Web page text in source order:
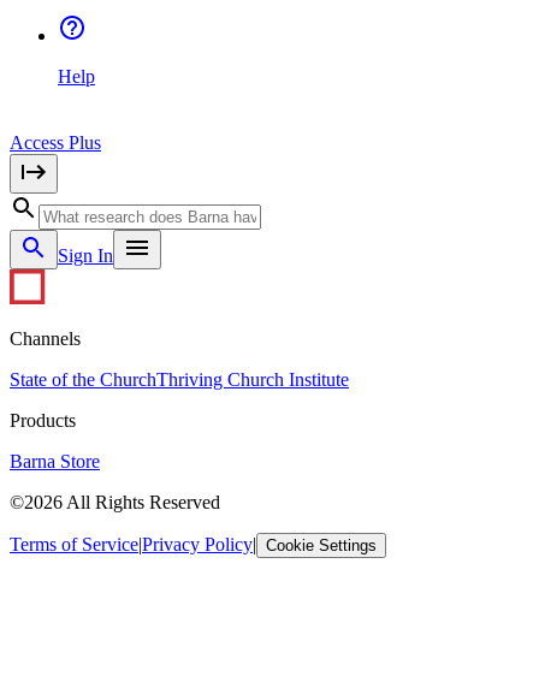
Help
Access Plus
Sign In
Channels
State of the ChurchThriving Church Institute
Products
Barna Store
©2026 All Rights Reserved
Terms of Service|Privacy Policy| Cookie Settings